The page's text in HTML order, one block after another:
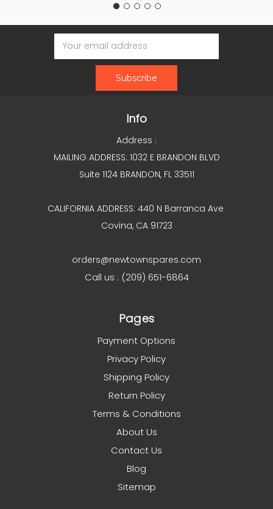
Email
Address
Info
Address :
MAILING ADDRESS: 1032 E BRANDON BLVD
Suite 1124 BRANDON, FL 33511
CALIFORNIA ADDRESS: 440 N Barranca Ave
Covina, CA 91723
orders@newtownspares.com
Call us : (209) 651-6864
Pages
Payment Options
Privacy Policy
Shipping Policy
Return Policy
Terms & Conditions
About Us
Contact Us
Blog
Sitemap